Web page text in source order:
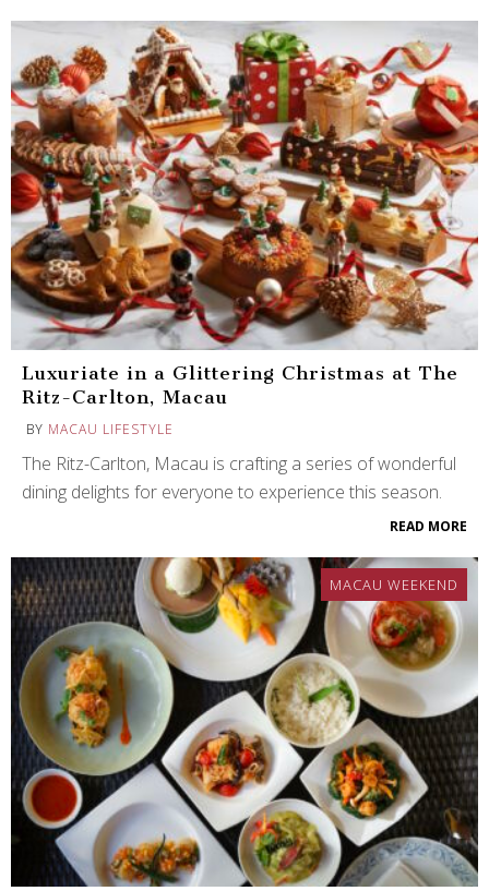
Luxuriate in a Glittering Christmas at The
Ritz-Carlton, Macau
BY MACAU LIFESTYLE
The Ritz-Carlton, Macau is crafting a series of wonderful
dining delights for everyone to experience this season.
READ MORE
MACAU WEEKEND